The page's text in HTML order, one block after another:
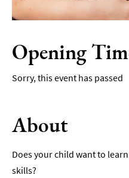
Film
Events
LGBTQ+
Food
Markets
Events
Opening
Sorry, this event has passed
About
Does your child want to
skills?